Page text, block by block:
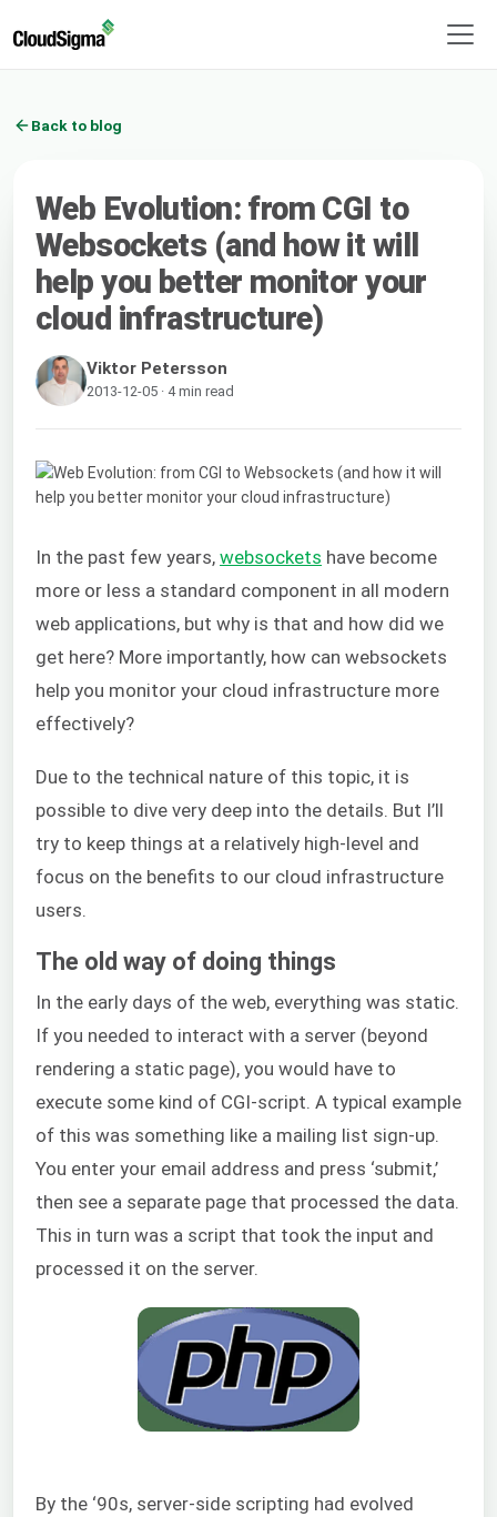
Back to blog
Web Evolution: from CGI to
Websockets (and how it will
help you better monitor your
cloud infrastructure)
Viktor Petersson
2013-12-05 · 4 min read
In the past few years, websockets have become
more or less a standard component in all modern
web applications, but why is that and how did we
get here? More importantly, how can websockets
help you monitor your cloud infrastructure more
effectively?
Due to the technical nature of this topic, it is
possible to dive very deep into the details. But I’ll
try to keep things at a relatively high-level and
focus on the benefits to our cloud infrastructure
users.
The old way of doing things
In the early days of the web, everything was static.
If you needed to interact with a server (beyond
rendering a static page), you would have to
execute some kind of CGI-script. A typical example
of this was something like a mailing list sign-up.
You enter your email address and press ‘submit,’
then see a separate page that processed the data.
This in turn was a script that took the input and
processed it on the server.
By the ‘90s, server-side scripting had evolved